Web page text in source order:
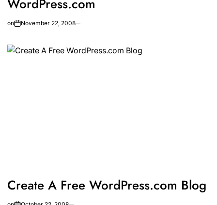
WordPress.com
on November 22, 2008
Create A Free WordPress.com Blog